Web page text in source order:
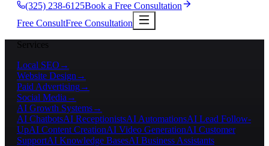
(325) 238-6125Book a Free Consultation
Free ConsultFree Consultation
Services
Local SEO →
Website Design →
Paid Advertising→
Social Media →
AI Growth Systems→
AI ChatbotsAI ReceptionistsAI AutomationsAI Lead Follow-
UpAI Content CreationAI Video GenerationAI Customer
SupportAI Knowledge BasesAI Business Assistants